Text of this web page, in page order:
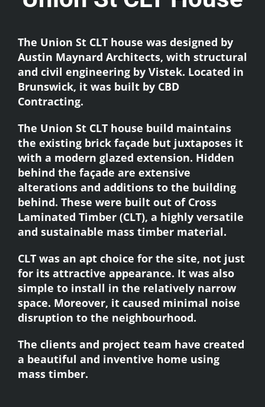
The Union St CLT house was designed by
Austin Maynard Architects, with structural
and civil engineering by Vistek. Located in
Brunswick, it was built by CBD
Contracting.
The Union St CLT house build maintains
the existing brick façade but juxtaposes it
with a modern glazed extension. Hidden
behind the façade are extensive
alterations and additions to the building
behind. These were built out of Cross
Laminated Timber (CLT), a highly versatile
and sustainable mass timber material.
CLT was an apt choice for the site, not just
for its attractive appearance. It was also
simple to install in the relatively narrow
space. Moreover, it caused minimal noise
disruption to the neighbourhood.
The clients and project team have created
a beautiful and inventive home using
mass timber.